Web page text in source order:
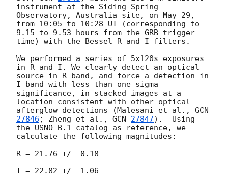
instrument at the Siding Spring
Observatory, Australia site, on May 29,
from 10:05 to 10:28 UT (corresponding to
9.15 to 9.53 hours from the GRB trigger
time) with the Bessel R and I filters.
We performed a series of 5x120s exposures
in R and I. We clearly detect an optical
source in R band, and force a detection in
I band with less than one sigma
significance, in stacked images at a
location consistent with other optical
afterglow detections (Malesani et al.,
27846 ; Zheng et al., GCN 27847).  Using
the USNO-B.1 catalog as reference, we
calculate the following magnitudes:
R = 21.76 +/- 0.18
I = 22.82 +/- 1.06